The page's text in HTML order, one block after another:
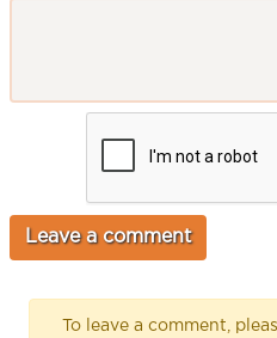
To leave a comment,